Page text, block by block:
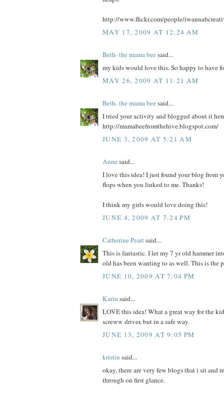
http://www.flickr.com/people/
MAY 17, 2009 AT 12:24 AM
Beth- the mama beesaid...
my kids would love this. So happy to have
MAY 26, 2009 AT 11:21 AM
Beth- the mama beesaid...
I tried your activity and blogged about it
http://mamabeefromthehive.blogspot.com/
JUNE 3, 2009 AT 5:21 AM
Annesaid...
I love this idea! I just found your blog from
flops when you linked to me. Thanks!
I think my girls would love doing this!
JUNE 4, 2009 AT 7:24 PM
Catherine Peartsaid...
This is fantastic. I let my 7 yr old hammer
old has been wanting to as well. This is the
JUNE 10, 2009 AT 7:04 PM
Karin said...
LOVE this idea! What a great way for the
screww driver, but in a safe way.
JUNE 13, 2009 AT 9:05 PM
kristin said...
okay, there are very few blogs that i sit and
through on first glance.